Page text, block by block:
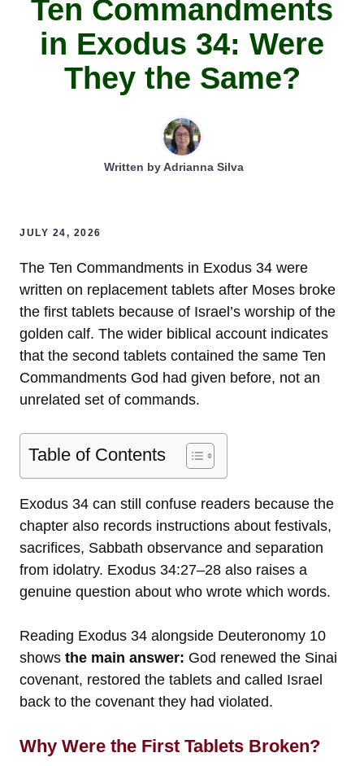
Ten Commandments
in Exodus 34: Were
They the Same?
Written byAdrianna Silva
JULY 24, 2026
The Ten Commandments in Exodus 34 were
written on replacement tablets after Moses broke
the first tablets because of Israel’s worship of the
golden calf. The wider biblical account indicates
that the second tablets contained the same Ten
Commandments God had given before, not an
unrelated set of commands.
Table of Contents
Exodus 34 can still confuse readers because the
chapter also records instructions about festivals,
sacrifices, Sabbath observance and separation
from idolatry. Exodus 34:27–28 also raises a
genuine question about who wrote which words.
Reading Exodus 34 alongside Deuteronomy 10
shows the main answer: God renewed the Sinai
covenant, restored the tablets and called Israel
back to the covenant they had violated.
Why Were the First Tablets Broken?